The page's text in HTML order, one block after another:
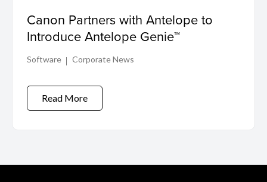
Canon Partners with Antelope to
Introduce Antelope Genie™
Software Corporate News
Read More